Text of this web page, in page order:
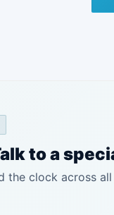
to a
the clock across